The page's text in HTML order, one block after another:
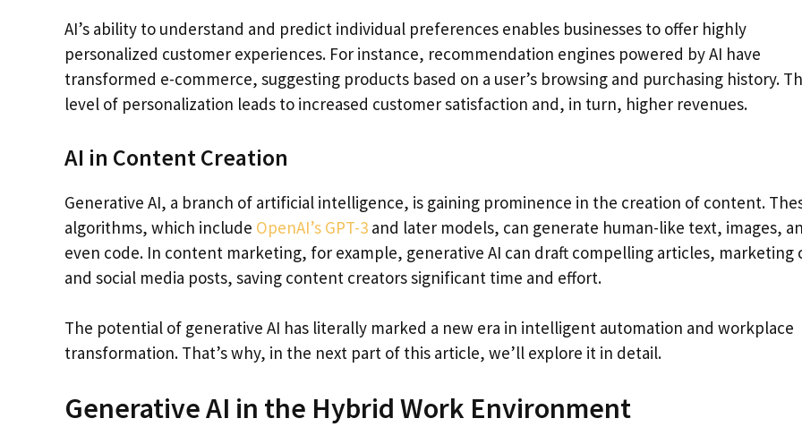
AI’s ability to understand and predict individual preferences enables businesses to offer highly
personalized customer experiences. For instance, recommendation engines powered by AI have
transformed e-commerce, suggesting products based on a user’s browsing and purchasing history.
level of personalization leads to increased customer satisfaction and, in turn, higher revenues.
AI in Content Creation
Generative AI, a branch of artificial intelligence, is gaining prominence in the creation of content.
algorithms, which include OpenAI’s GPT-3 and later models, can generate human-like text, images,
even code. In content marketing, for example, generative AI can draft compelling articles, marketing
and social media posts, saving content creators significant time and effort.
The potential of generative AI has literally marked a new era in intelligent automation and workplace
transformation. That’s why, in the next part of this article, we’ll explore it in detail.
Generative AI in the Hybrid Work Environment